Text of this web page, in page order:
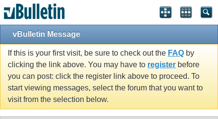
vBulletin Message
If this is your first visit, be sure to check out the FAQ by
clicking the link above. You may have to register before
you can post: click the register link above to proceed. To
start viewing messages, select the forum that you want to
visit from the selection below.